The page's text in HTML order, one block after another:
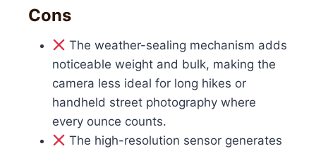
Cons
The weather-sealing mechanism adds
noticeable weight and bulk, making the
camera less ideal for long hikes or
handheld street photography where
every ounce counts.
The high-resolution sensor generates